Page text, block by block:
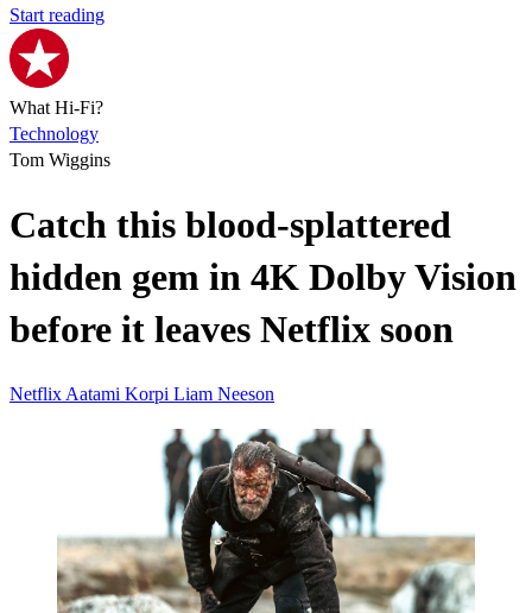
Start reading
What Hi-Fi?
Technology
Tom Wiggins
Catch this blood-splattered
hidden gem in 4K Dolby Vision
before it leaves Netflix soon
Netflix Aatami Korpi Liam Neeson